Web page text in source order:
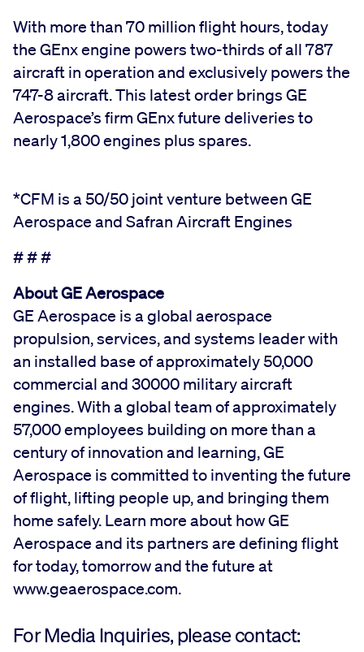
With more than 70 million flight hours, today
the GEnx engine powers two-thirds of all 787
aircraft in operation and exclusively powers the
747-8 aircraft. This latest order brings GE
Aerospace’s firm GEnx future deliveries to
nearly 1,800 engines plus spares.
*CFM is a 50/50 joint venture between GE
Aerospace and Safran Aircraft Engines
# # #
About GE Aerospace
GE Aerospace is a global aerospace
propulsion, services, and systems leader with
an installed base of approximately 50,000
commercial and 30000 military aircraft
engines. With a global team of approximately
57,000 employees building on more than a
century of innovation and learning, GE
Aerospace is committed to inventing the future
of flight, lifting people up, and bringing them
home safely. Learn more about how GE
Aerospace and its partners are defining flight
for today, tomorrow and the future at
www.geaerospace.com.
For Media Inquiries, please contact: